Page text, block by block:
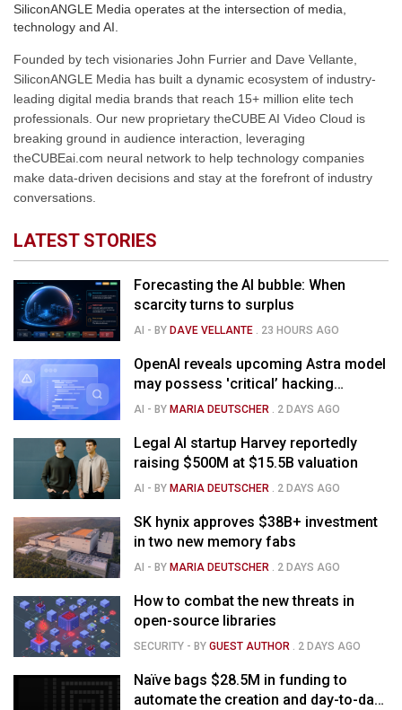
SiliconANGLE Media operates at the intersection of media,
technology and AI.
Founded by tech visionaries John Furrier and Dave Vellante,
SiliconANGLE Media has built a dynamic ecosystem of industry-
leading digital media brands that reach 15+ million elite tech
professionals. Our new proprietary theCUBE AI Video Cloud is
breaking ground in audience interaction, leveraging
theCUBEai.com neural network to help technology companies
make data-driven decisions and stay at the forefront of industry
conversations.
LATEST STORIES
Forecasting the AI bubble: When
scarcity turns to surplus
AI - BY DAVE VELLANTE . 23 HOURS AGO
OpenAI reveals upcoming Astra model
may possess 'critical’ hacking
capabilities
AI - BY MARIA DEUTSCHER . 2 DAYS AGO
Legal AI startup Harvey reportedly
raising $500M at $15.5B valuation
AI - BY MARIA DEUTSCHER . 2 DAYS AGO
SK hynix approves $38B+ investment
in two new memory fabs
AI - BY MARIA DEUTSCHER . 2 DAYS AGO
How to combat the new threats in
open-source libraries
SECURITY - BYGUEST AUTHOR . 2 DAYS AGO
Naïve bags $28.5M in funding to
automate the creation and day-to-day